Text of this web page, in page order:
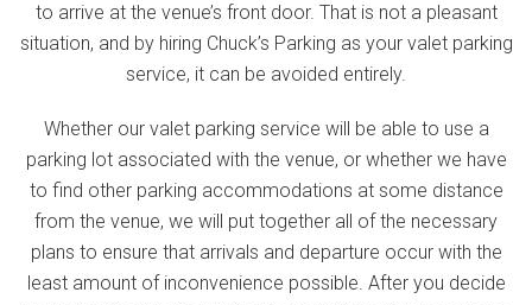
to arrive at the venue’s front door. That is not a pleasant
situation, and by hiring Chuck’s Parking as your valet parking
service, it can be avoided entirely.
Whether our valet parking service will be able to use a
parking lot associated with the venue, or whether we have
to find other parking accommodations at some distance
from the venue, we will put together all of the necessary
plans to ensure that arrivals and departure occur with the
least amount of inconvenience possible. After you decide